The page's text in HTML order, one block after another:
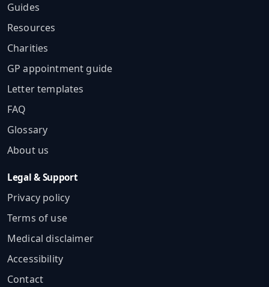
Guides
Resources
Charities
GP appointment guide
Letter templates
FAQ
Glossary
About us
Legal & Support
Privacy policy
Terms of use
Medical disclaimer
Accessibility
Contact